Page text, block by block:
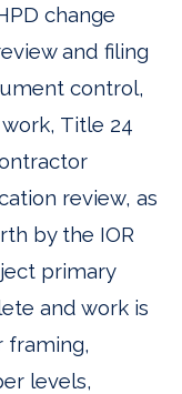
change
and filing
control,
Title 24
review, as
by the IOR
primary
and work is
framing,
levels,